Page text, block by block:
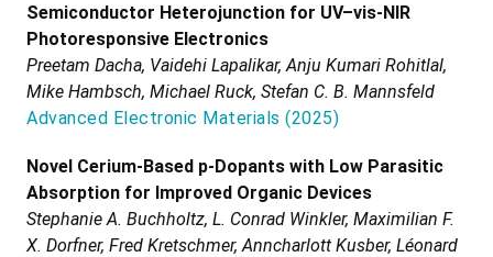
Semiconductor Heterojunction for UV–vis-NIR
Photoresponsive Electronics
Preetam Dacha, Vaidehi Lapalikar, Anju Kumari Rohitlal,
Mike Hambsch, Michael Ruck, Stefan C. B. Mannsfeld
Advanced Electronic Materials (2025)
Novel Cerium-Based p-Dopants with Low Parasitic
Absorption for Improved Organic Devices
Stephanie A. Buchholtz, L. Conrad Winkler, Maximilian F.
X. Dorfner, Fred Kretschmer, Anncharlott Kusber, Léonard